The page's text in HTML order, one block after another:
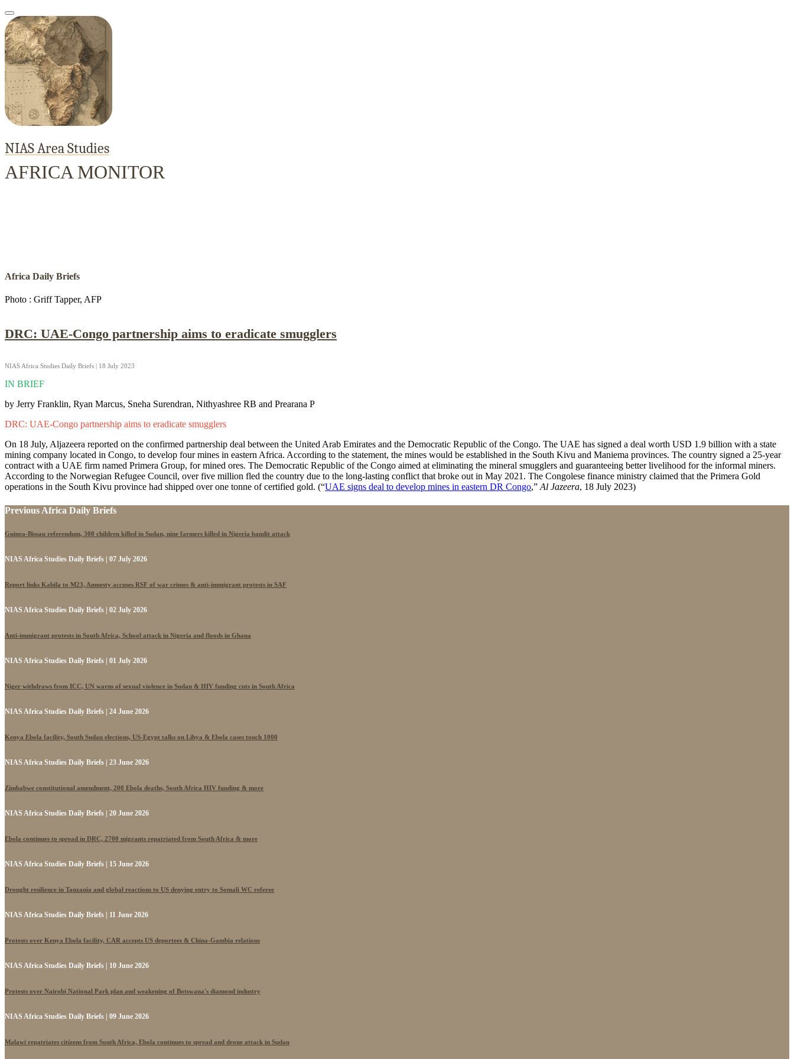
NIAS Area Studies
AFRICA MONITOR
Africa Daily Briefs
Photo : Griff Tapper, AFP
DRC: UAE-Congo partnership aims to eradicate smugglers
NIAS Africa Studies Daily Briefs | 18 July 2023
IN BRIEF
by Jerry Franklin, Ryan Marcus, Sneha Surendran, Nithyashree RB and Prearana P
DRC: UAE-Congo partnership aims to eradicate smugglers
On 18 July, Aljazeera reported on the confirmed partnership deal between the United Arab Emirates and the Democratic Republic of the Congo. The UAE has signed a deal worth USD 1.9 billion with a state
mining company located in Congo, to develop four mines in eastern Africa. According to the statement, the mines would be established in the South Kivu and Maniema provinces. The country signed a 25-year
contract with a UAE firm named Primera Group, for mined ores. The Democratic Republic of the Congo aimed at eliminating the mineral smugglers and guaranteeing better livelihood for the informal miners.
According to the Norwegian Refugee Council, over five million fled the country due to the long-lasting conflict that broke out in May 2021. The Congolese finance ministry claimed that the Primera Gold
operations in the South Kivu province had shipped over one tonne of certified gold. (“UAE signs deal to develop mines in eastern DR Congo,” Al Jazeera, 18 July 2023)
Previous Africa Daily Briefs
Guinea-Bissau referendum, 300 children killed in Sudan, nine farmers killed in Nigeria bandit attack
NIAS Africa Studies Daily Briefs | 07 July 2026
Report links Kabila to M23, Amnesty accuses RSF of war crimes & anti-immigrant protests in SAF
NIAS Africa Studies Daily Briefs | 02 July 2026
Anti-immigrant protests in South Africa, School attack in Nigeria and floods in Ghana
NIAS Africa Studies Daily Briefs | 01 July 2026
Niger withdraws from ICC, UN warns of sexual violence in Sudan & HIV funding cuts in South Africa
NIAS Africa Studies Daily Briefs | 24 June 2026
Kenya Ebola facility, South Sudan elections, US-Egypt talks on Libya & Ebola cases touch 1000
NIAS Africa Studies Daily Briefs | 23 June 2026
Zimbabwe constitutional amendment, 200 Ebola deaths, South Africa HIV funding & more
NIAS Africa Studies Daily Briefs | 20 June 2026
Ebola continues to spread in DRC, 2700 migrants repatriated from South Africa & more
NIAS Africa Studies Daily Briefs | 15 June 2026
Drought resilience in Tanzania and global reactions to US denying entry to Somali WC referee
NIAS Africa Studies Daily Briefs | 11 June 2026
Protests over Kenya Ebola facility, CAR accepts US deportees & China-Gambia relations
NIAS Africa Studies Daily Briefs | 10 June 2026
Protests over Nairobi National Park plan and weakening of Botswana's diamond industry
NIAS Africa Studies Daily Briefs | 09 June 2026
Malawi repatriates citizens from South Africa, Ebola continues to spread and drone attack in Sudan